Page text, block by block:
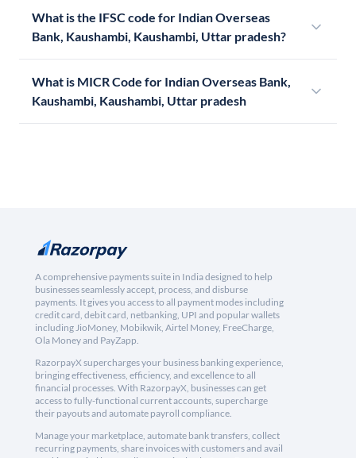
What is the IFSC code for Indian Overseas
Bank, Kaushambi, Kaushambi, Uttar pradesh?
What is MICR Code for Indian Overseas Bank,
Kaushambi, Kaushambi, Uttar pradesh
A comprehensive payments suite in India designed to help
businesses seamlessly accept, process, and disburse
payments. It gives you access to all payment modes including
credit card, debit card, netbanking, UPI and popular wallets
including JioMoney, Mobikwik, Airtel Money, FreeCharge,
Ola Money and PayZapp.
RazorpayX supercharges your business banking experience,
bringing effectiveness, efficiency, and excellence to all
financial processes. With RazorpayX, businesses can get
access to fully-functional current accounts, supercharge
their payouts and automate payroll compliance.
Manage your marketplace, automate bank transfers, collect
recurring payments, share invoices with customers and avail